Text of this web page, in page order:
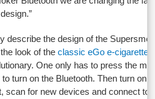
describe the design of the
look of theclassic eGo e-cigarette
One only has to press the
turn on the Bluetooth. Then turn on
scan for new devices and connect to